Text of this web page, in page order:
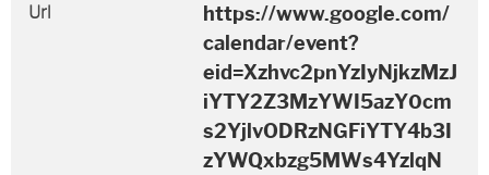
Url
https://www.google.com/
calendar/event?
eid=Xzhvc2pnYzIyNjkzMzJ
iYTY2Z3MzYWI5azY0cm
s2YjlvODRzNGFiYTY4b3I
zYWQxbzg5MWs4YzlqN